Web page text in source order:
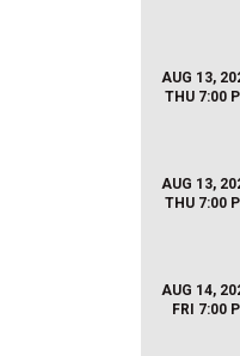
AUG 13,
THU 7:00
AUG 13,
THU 7:00
AUG 14,
FRI 7:00